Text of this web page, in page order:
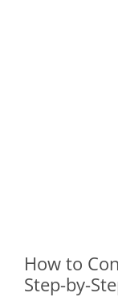
How to
Step-by-